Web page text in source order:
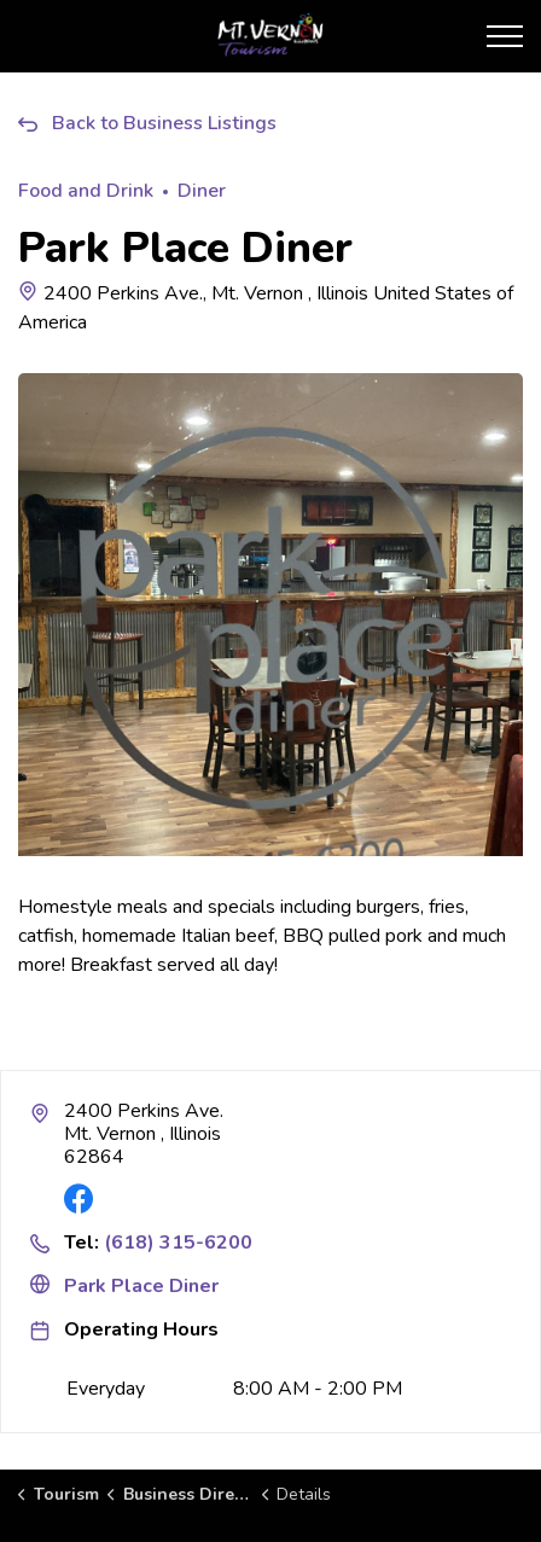
City of Mt. Vernon
Back to Business Listings
Food and Drink Diner
Park Place Diner
2400 Perkins Ave., Mt. Vernon , Illinois United States of
America
Homestyle meals and specials including burgers, fries,
catfish, homemade Italian beef, BBQ pulled pork and much
more! Breakfast served all day!
2400 Perkins Ave.
Mt. Vernon , Illinois
62864
Tel: (618) 315-6200
Park Place Diner
Operating Hours
Everyday 8:00 AM - 2:00 PM
Tourism Business Directory Details